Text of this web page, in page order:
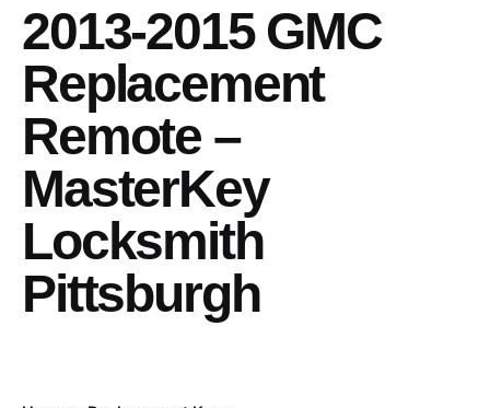
2013-2015 GMC
Replacement
Remote –
MasterKey
Locksmith
Pittsburgh